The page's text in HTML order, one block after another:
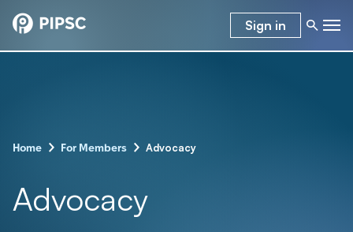
Sign in
Home – For Members – Advocacy
Advocacy